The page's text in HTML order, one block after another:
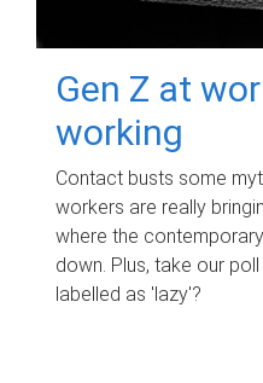
Gen Z at
working
Contact busts some
workers are really
where the
down. Plus, take our
labelled as 'lazy'?